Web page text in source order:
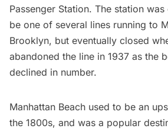
Passenger Station. The station
be one of several lines running to
Brooklyn, but eventually closed
abandoned the line in 1937 as the
declined in number.
Manhattan Beach used to be an
the 1800s, and was a popular